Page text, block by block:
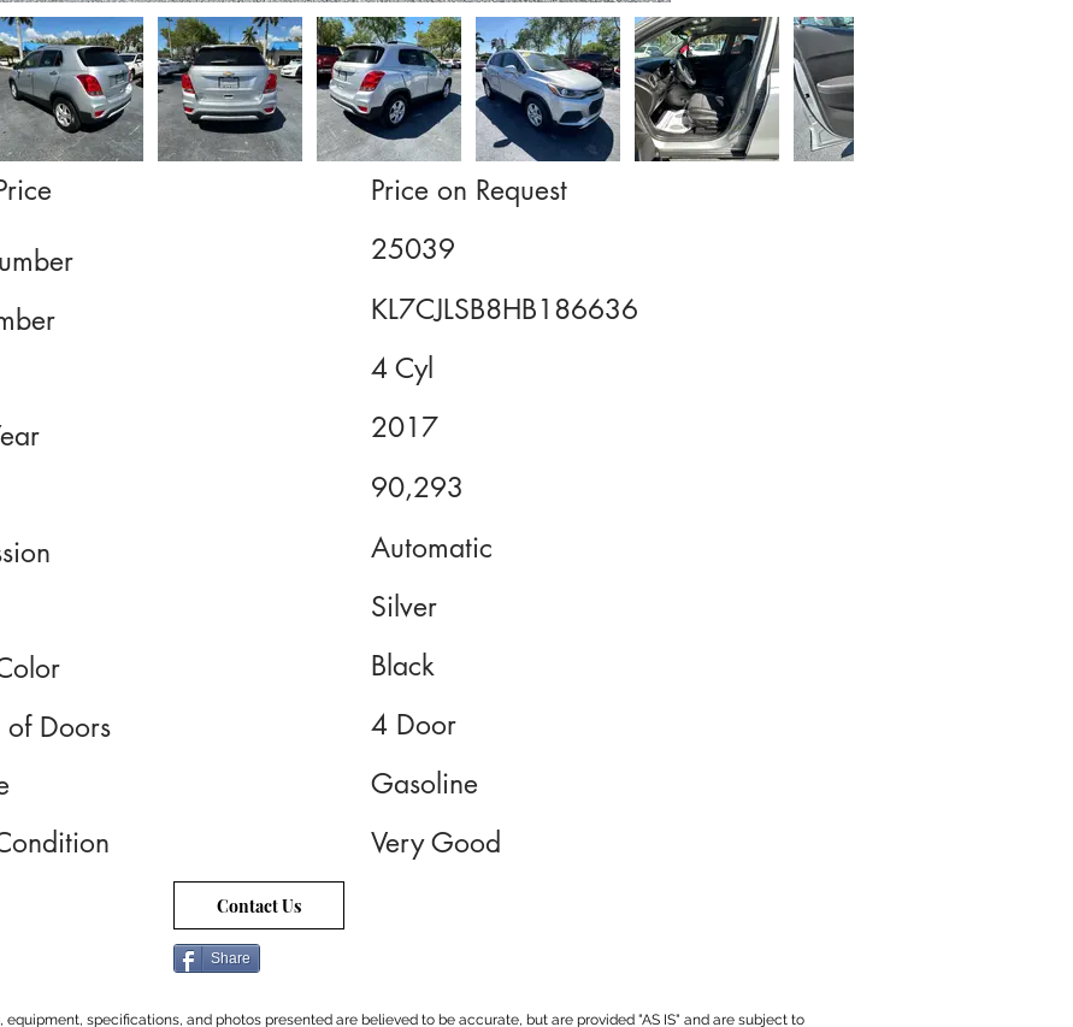
Doors
Price on Request
25039
KL7CJLSB8HB186636
4 Cyl
2017
90,293
Automatic
Silver
Black
4 Door
Gasoline
Very Good
Contact Us
Share
specifications, and photos presented are believed to be accurate, but are provided "AS IS" and are subject to